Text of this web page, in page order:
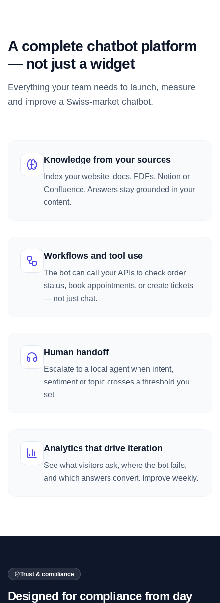
A complete chatbot platform
— not just a widget
Everything your team needs to launch, measure
and improve a Swiss-market chatbot.
Knowledge from your sources
Index your website, docs, PDFs, Notion or
Confluence. Answers stay grounded in your
content.
Workflows and tool use
The bot can call your APIs to check order
status, book appointments, or create tickets
— not just chat.
Human handoff
Escalate to a local agent when intent,
sentiment or topic crosses a threshold you
set.
Analytics that drive iteration
See what visitors ask, where the bot fails,
and which answers convert. Improve weekly.
Trust & compliance
Designed for compliance from day